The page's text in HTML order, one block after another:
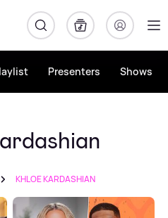
Presenters Shows
KHLOE KARDASHIAN